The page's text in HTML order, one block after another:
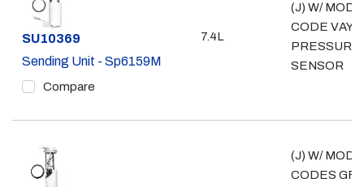
Part #
SU10369
Sending Unit - Sp6159M
Compare
7.4L
(J) W/ MOD
CODE VAY;
PRESSURE
SENSOR
(J) W/ MOD
CODES